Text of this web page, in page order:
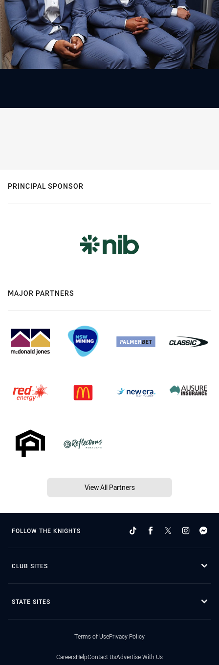
PRINCIPAL SPONSOR
MAJOR PARTNERS
View All Partners
FOLLOW THE KNIGHTS
CLUB SITES
STATE SITES
Terms of UsePrivacy Policy
CareersHelpContact UsAdvertise With Us